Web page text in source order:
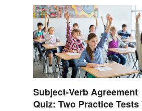
Subject-Verb Agreement
Quiz: Two Practice Tests